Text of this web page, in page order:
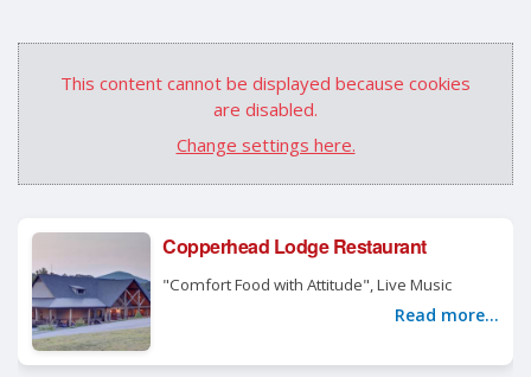
This content cannot be displayed because cookies
are disabled.
Change settings here.
Copperhead Lodge Restaurant
"Comfort Food with Attitude", Live Music
Read more...